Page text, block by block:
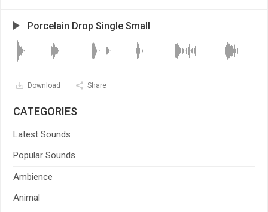
Porcelain Drop Single Small
Download Share
CATEGORIES
Latest Sounds
Popular Sounds
Ambience
Animal